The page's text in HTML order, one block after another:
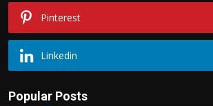
Pinterest
Linkedin
Popular Posts